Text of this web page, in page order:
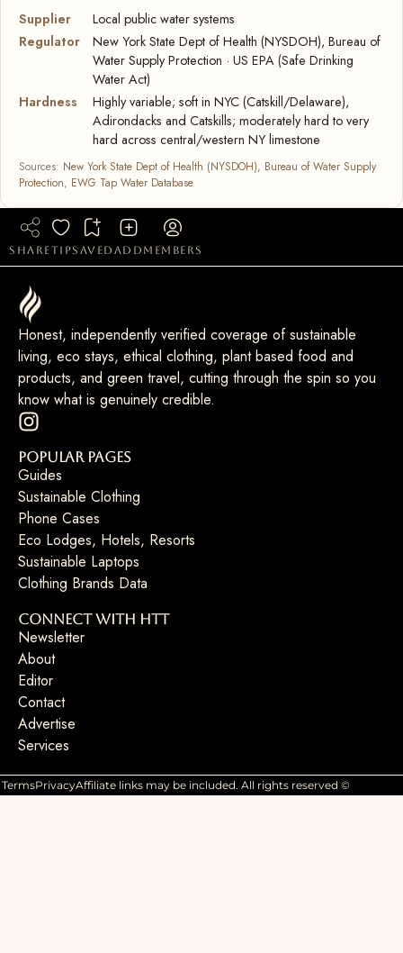
Supplier
Local public water systems
Regulator
New York State Dept of Health (NYSDOH), Bureau of
Water Supply Protection · US EPA (Safe Drinking
Water Act)
Hardness
Highly variable; soft in NYC (Catskill/Delaware),
Adirondacks and Catskills; moderately hard to very
hard across central/western NY limestone
Sources: New York State Dept of Health (NYSDOH), Bureau of Water Supply
Protection, EWG Tap Water Database
sharetipsaved add members
Honest, independently verified coverage of sustainable
living, eco stays, ethical clothing, plant based food and
products, and green travel, cutting through the spin so you
know what is genuinely credible.
Popular Pages
Guides
Sustainable Clothing
Phone Cases
Eco Lodges, Hotels, Resorts
Sustainable Laptops
Clothing Brands Data
Connect with HTT
Newsletter
About
Editor
Contact
Advertise
Services
TermsPrivacyAffiliate links may be included. All rights reserved ©